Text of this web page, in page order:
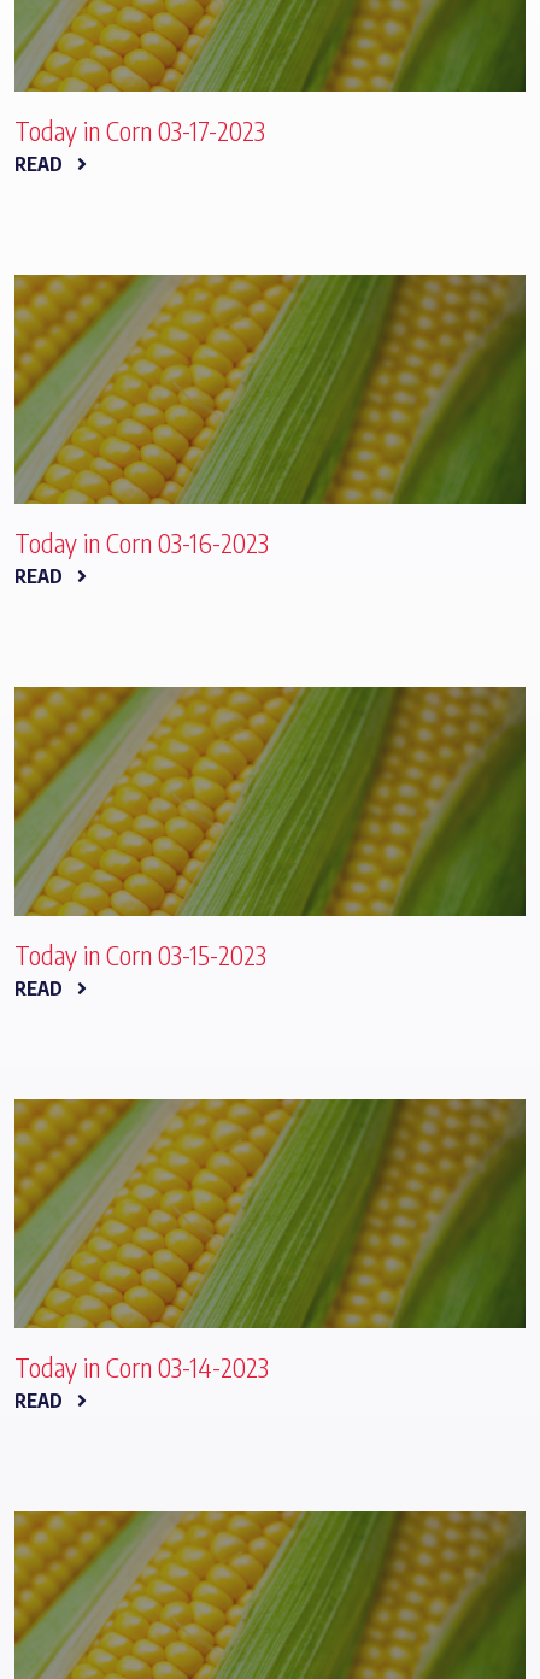
Today in Corn 03-17-2023
READ
Today in Corn 03-16-2023
READ
Today in Corn 03-15-2023
READ
Today in Corn 03-14-2023
READ